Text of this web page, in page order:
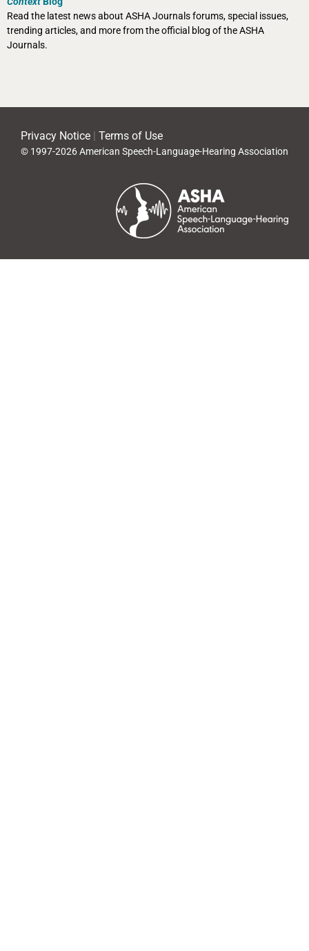
Read the latest news about ASHA Journals forums, special issues,
trending articles, and more from the official blog of the ASHA
Journals.
Privacy Notice Terms of Use
© 1997-2026 American Speech-Language-Hearing Association